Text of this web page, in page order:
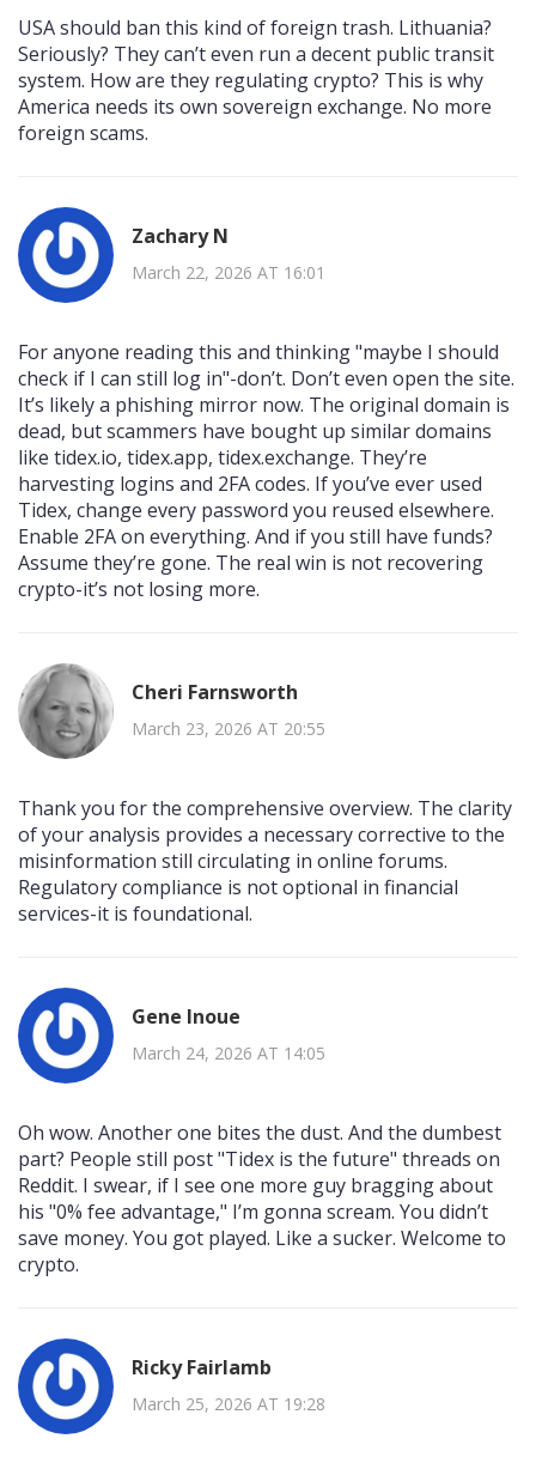
USA should ban this kind of foreign trash. Lithuania?
Seriously? They can’t even run a decent public transit
system. How are they regulating crypto? This is why
America needs its own sovereign exchange. No more
foreign scams.
Zachary N
March 22, 2026 AT 16:01
For anyone reading this and thinking "maybe I should
check if I can still log in"-don’t. Don’t even open the site.
It’s likely a phishing mirror now. The original domain is
dead, but scammers have bought up similar domains
like tidex.io, tidex.app, tidex.exchange. They’re
harvesting logins and 2FA codes. If you’ve ever used
Tidex, change every password you reused elsewhere.
Enable 2FA on everything. And if you still have funds?
Assume they’re gone. The real win is not recovering
crypto-it’s not losing more.
Cheri Farnsworth
March 23, 2026 AT 20:55
Thank you for the comprehensive overview. The clarity
of your analysis provides a necessary corrective to the
misinformation still circulating in online forums.
Regulatory compliance is not optional in financial
services-it is foundational.
Gene Inoue
March 24, 2026 AT 14:05
Oh wow. Another one bites the dust. And the dumbest
part? People still post "Tidex is the future" threads on
Reddit. I swear, if I see one more guy bragging about
his "0% fee advantage," I’m gonna scream. You didn’t
save money. You got played. Like a sucker. Welcome to
crypto.
Ricky Fairlamb
March 25, 2026 AT 19:28